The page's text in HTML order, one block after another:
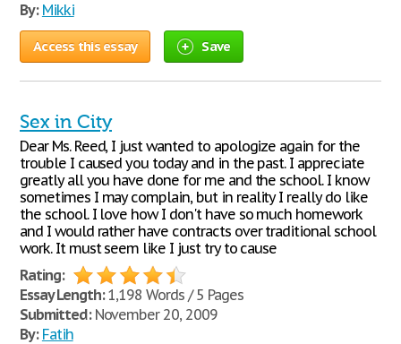
By: Mikki
Access this essay Save
Sex in City
Dear Ms. Reed, I just wanted to apologize again for the
trouble I caused you today and in the past. I appreciate
greatly all you have done for me and the school. I know
sometimes I may complain, but in reality I really do like
the school. I love how I don't have so much homework
and I would rather have contracts over traditional school
work. It must seem like I just try to cause
Rating:
Essay Length:1,198 Words / 5 Pages
Submitted:November 20, 2009
By: Fatih